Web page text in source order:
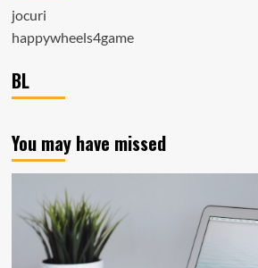
jocuri
happywheels4game
BL
You may have missed